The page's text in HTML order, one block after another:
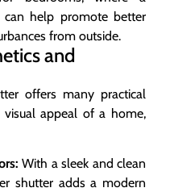
can help promote better
from outside.
and
offers many practical
appeal of a home,
With a sleek and clean
shutter adds a modern